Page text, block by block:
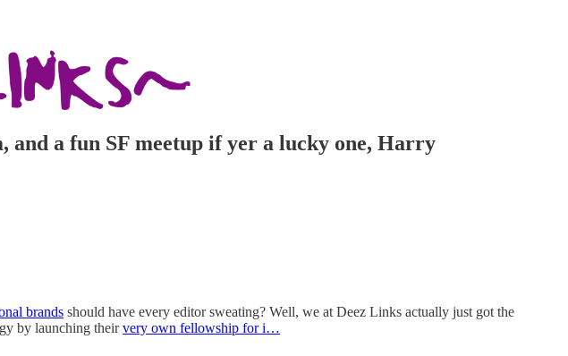
and a fun SF meetup if yer a lucky one, Harry
brands should have every editor sweating? Well, we at Deez Links actually just got the
by launching theirvery own fellowship for i…